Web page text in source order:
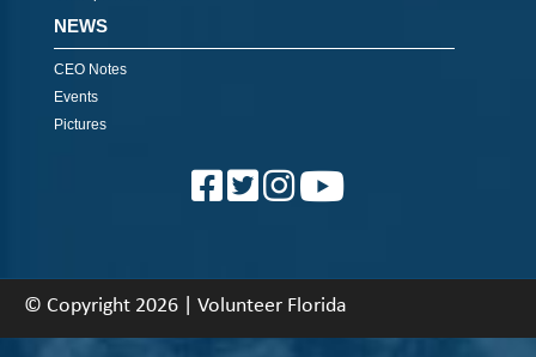
NEWS
CEO Notes
Events
Pictures
© Copyright 2026 | Volunteer Florida